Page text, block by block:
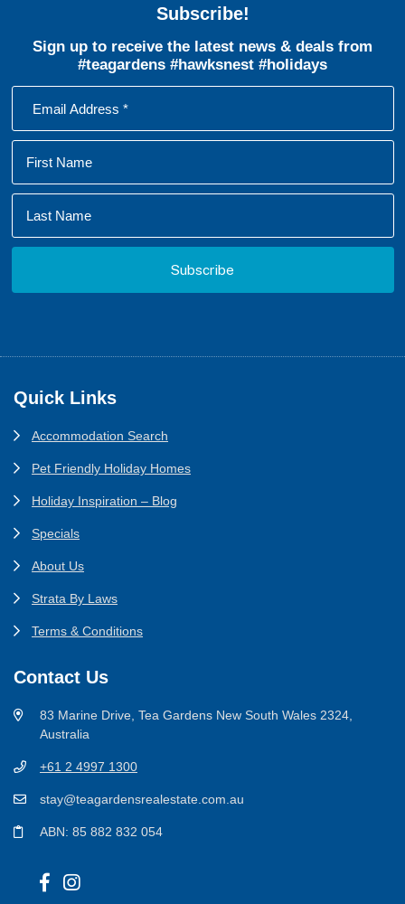
Subscribe!
Sign up to receive the latest news & deals from
#teagardens #hawksnest #holidays
Footer
Quick Links
Accommodation Search
Pet Friendly Holiday Homes
Holiday Inspiration – Blog
Specials
About Us
Strata By Laws
Terms & Conditions
Contact Us
83 Marine Drive, Tea Gardens New South Wales 2324,
Australia
+61 2 4997 1300
stay@teagardensrealestate.com.au
ABN: 85 882 832 054